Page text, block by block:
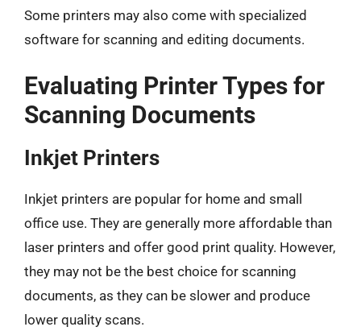
Some printers may also come with specialized
software for scanning and editing documents.
Evaluating Printer Types for
Scanning Documents
Inkjet Printers
Inkjet printers are popular for home and small
office use. They are generally more affordable than
laser printers and offer good print quality. However,
they may not be the best choice for scanning
documents, as they can be slower and produce
lower quality scans.